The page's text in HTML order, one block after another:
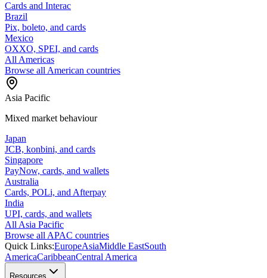
Cards and Interac
Brazil
Pix, boleto, and cards
Mexico
OXXO, SPEI, and cards
All Americas
Browse all American countries
Asia Pacific
Mixed market behaviour
Japan
JCB, konbini, and cards
Singapore
PayNow, cards, and wallets
Australia
Cards, POLi, and Afterpay
India
UPI, cards, and wallets
All Asia Pacific
Browse all APAC countries
Quick Links:EuropeAsiaMiddle EastSouth
AmericaCaribbeanCentral America
Resources